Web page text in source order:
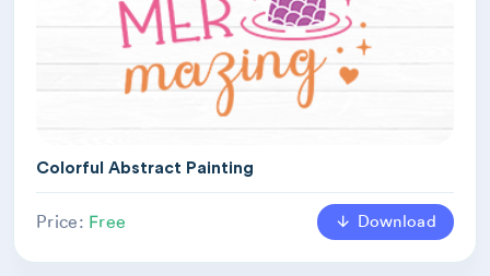
Colorful Abstract Painting
Price: Free Download